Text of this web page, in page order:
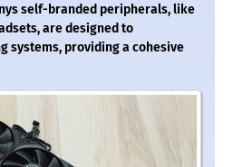
self-branded peripherals, like
are designed to
systems, providing a cohesive